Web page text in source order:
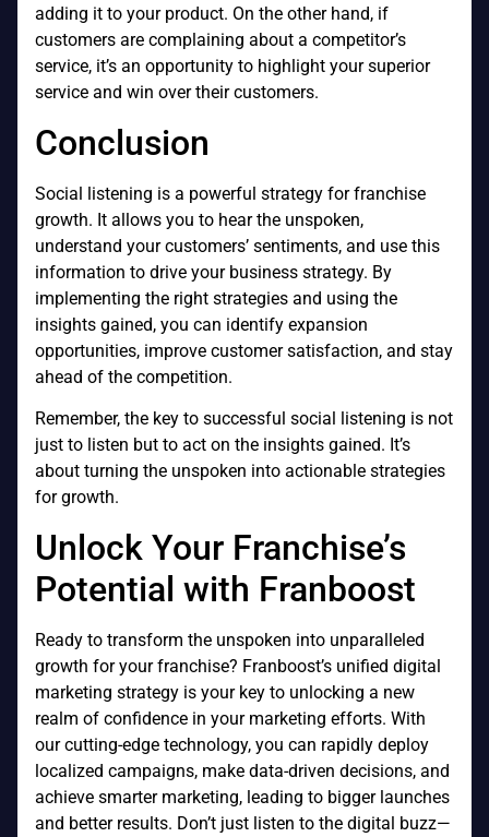
adding it to your product. On the other hand, if
customers are complaining about a competitor’s
service, it’s an opportunity to highlight your superior
service and win over their customers.
Conclusion
Social listening is a powerful strategy for franchise
growth. It allows you to hear the unspoken,
understand your customers’ sentiments, and use this
information to drive your business strategy. By
implementing the right strategies and using the
insights gained, you can identify expansion
opportunities, improve customer satisfaction, and stay
ahead of the competition.
Remember, the key to successful social listening is not
just to listen but to act on the insights gained. It’s
about turning the unspoken into actionable strategies
for growth.
Unlock Your Franchise’s
Potential with Franboost
Ready to transform the unspoken into unparalleled
growth for your franchise? Franboost’s unified digital
marketing strategy is your key to unlocking a new
realm of confidence in your marketing efforts. With
our cutting-edge technology, you can rapidly deploy
localized campaigns, make data-driven decisions, and
achieve smarter marketing, leading to bigger launches
and better results. Don’t just listen to the digital buzz—